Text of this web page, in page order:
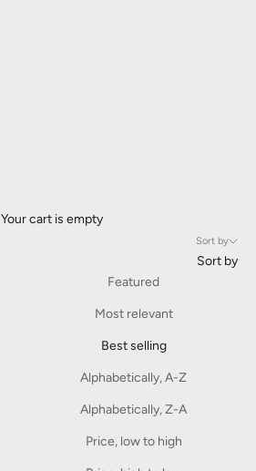
Your cart is empty
Sort by
Sort by
Featured
Most relevant
Best selling
Alphabetically, A-Z
Alphabetically, Z-A
Price, low to high